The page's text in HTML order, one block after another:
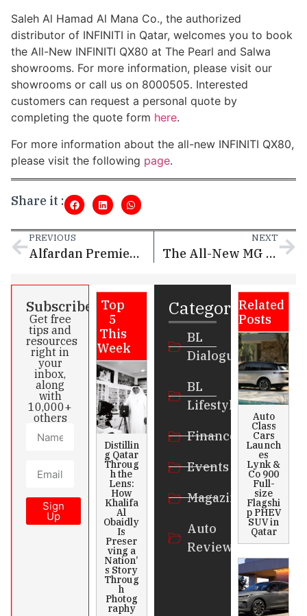
Saleh Al Hamad Al Mana Co., the authorized
distributor of INFINITI in Qatar, welcomes you to book
the All-New INFINITI QX80 at The Pearl and Salwa
showrooms. For more information, please visit our
showrooms or call us on 8000505. Interested
customers can request a personal quote by
completing the quote form here.
For more information about the all-new INFINITI QX80,
please visit the following page.
Share it :
PREVIOUS
Alfardan Premier Motors Continues to Redefine Luxury in the Heart of Innovation: An Immersive Display at Msheireb Downtown Doha
NEXT
The All-New MG RX9 Premium SUV: A Perfect Blend of Modern Design, Power, and Versatility
Subscribe
Get free
tips and
resources
right in
your
inbox,
along
with
10,000+
others
Sign
Up
Top
5
This
Week
Distillin
g Qatar
Throug
h the
Lens:
How
Khalifa
Al
Obaidly
Is
Preser
ving a
Nation’
s Story
Throug
h
Photog
raphy
Categories
BL
Dialogue
BL
Lifestyle
Finance
Events
Magazines
Auto
Review
Related
Posts
Auto
Class
Cars
Launch
es
Lynk &
Co 900
Full-
size
Flagshi
p PHEV
SUV in
Qatar